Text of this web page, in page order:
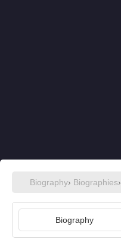
Biography› Biographies›
Biography